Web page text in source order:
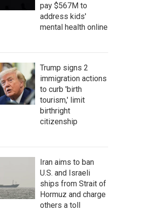
pay $567M to
address kids'
mental health online
Trump signs 2
immigration actions
to curb 'birth
tourism,' limit
birthright
citizenship
Iran aims to ban
U.S. and Israeli
ships from Strait of
Hormuz and charge
others a toll